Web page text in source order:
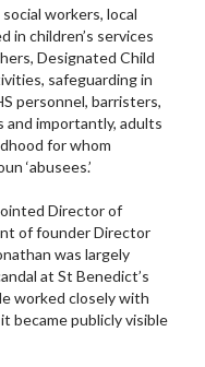
workers, local
in children’s services
Designated Child
safeguarding in
personnel, barristers,
and importantly, adults
for whom
‘abusees.’
Director of
of founder Director
was largely
at St Benedict’s
worked closely with
became publicly visible